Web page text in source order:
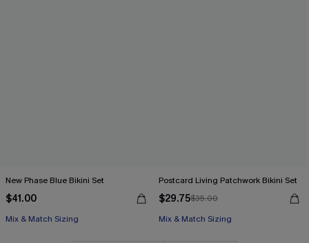
New Phase Blue Bikini Set
$41.00
Mix & Match Sizing
Postcard Living Patchwork Bikini Set
$29.75$35.00
Mix & Match Sizing